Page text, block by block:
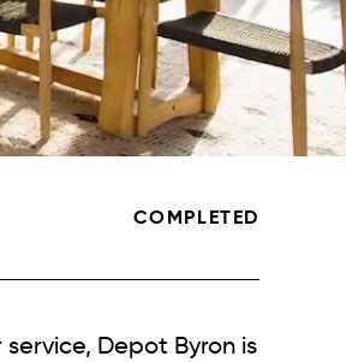
COMPLETED
Depot Byron is